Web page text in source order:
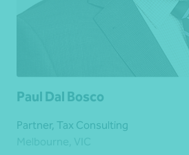
Paul Dal Bosco
Partner, Tax Consulting